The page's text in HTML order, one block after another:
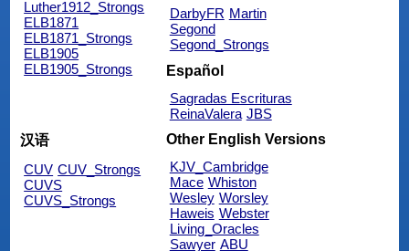
Luther1912_Strongs
ELB1871
ELB1871_Strongs
ELB1905
ELB1905_Strongs
DarbyFR Martin
Segond
Segond_Strongs
Español
Sagradas Escrituras
ReinaValera JBS
汉语
CUV CUV_Strongs
CUVS
CUVS_Strongs
Other English Versions
KJV_Cambridge
Mace Whiston
Wesley Worsley
Haweis Webster
Living_Oracles
Sawyer ABU